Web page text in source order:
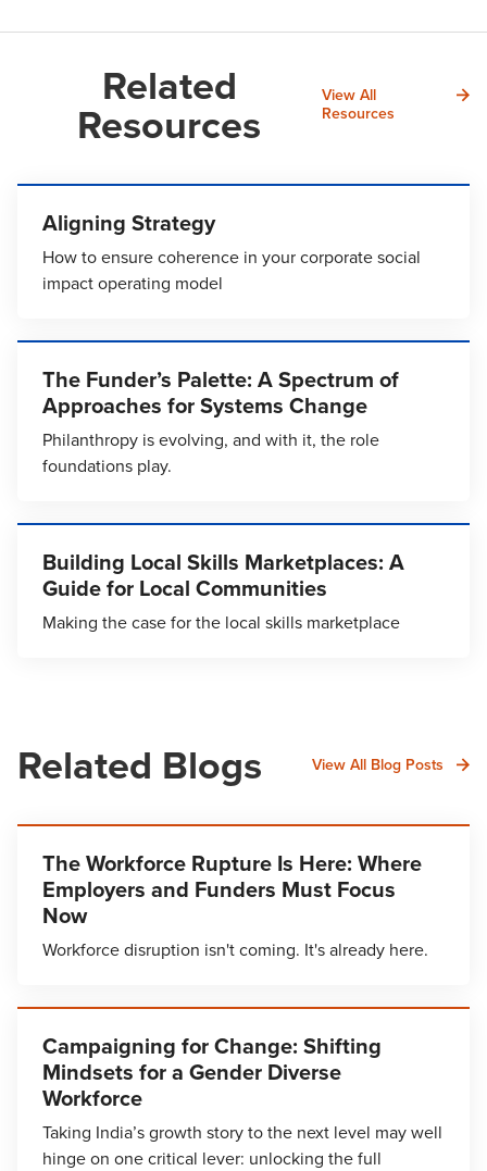
Related
Resources
View All
Resources
Aligning Strategy
How to ensure coherence in your corporate social
impact operating model
The Funder’s Palette: A Spectrum of
Approaches for Systems Change
Philanthropy is evolving, and with it, the role
foundations play.
Building Local Skills Marketplaces: A
Guide for Local Communities
Making the case for the local skills marketplace
Related Blogs View All Blog Posts
The Workforce Rupture Is Here: Where
Employers and Funders Must Focus
Now
Workforce disruption isn't coming. It's already here.
Campaigning for Change: Shifting
Mindsets for a Gender Diverse
Workforce
Taking India’s growth story to the next level may well
hinge on one critical lever: unlocking the full